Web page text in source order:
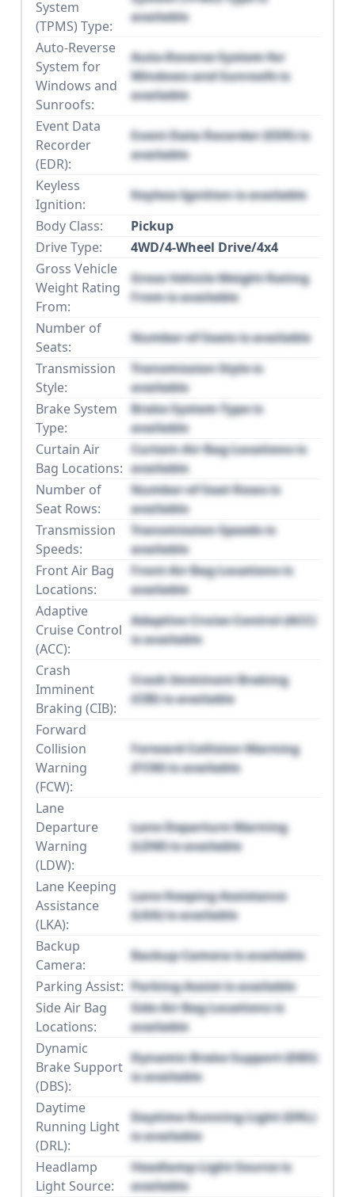
System
(TPMS) Type:
available
Auto-Reverse
System for
Windows and
Sunroofs:
Auto-Reverse System for
Windows and Sunroofs is
available
Event Data
Recorder
(EDR):
Event Data Recorder (EDR) is
available
Keyless
Ignition:
Keyless Ignition is available
Body Class:
Pickup
Drive Type:
4WD/4-Wheel Drive/4x4
Gross Vehicle
Weight Rating
From:
Gross Vehicle Weight Rating
From is available
Number of
Seats:
Number of Seats is available
Transmission
Style:
Transmission Style is
available
Brake System
Type:
Brake System Type is
available
Curtain Air
Bag Locations:
Curtain Air Bag Locations is
available
Number of
Seat Rows:
Number of Seat Rows is
available
Transmission
Speeds:
Transmission Speeds is
available
Front Air Bag
Locations:
Front Air Bag Locations is
available
Adaptive
Cruise Control
(ACC):
Adaptive Cruise Control (ACC)
is available
Crash
Imminent
Braking (CIB):
Crash Imminent Braking
(CIB) is available
Forward
Collision
Warning
(FCW):
Forward Collision Warning
(FCW) is available
Lane
Departure
Warning
(LDW):
Lane Departure Warning
(LDW) is available
Lane Keeping
Assistance
(LKA):
Lane Keeping Assistance
(LKA) is available
Backup
Camera:
Backup Camera is available
Parking Assist: Parking Assist is available
Side Air Bag
Locations:
Side Air Bag Locations is
available
Dynamic
Brake Support
(DBS):
Dynamic Brake Support (DBS)
is available
Daytime
Running Light
(DRL):
Daytime Running Light (DRL)
is available
Headlamp
Light Source:
Headlamp Light Source is
available